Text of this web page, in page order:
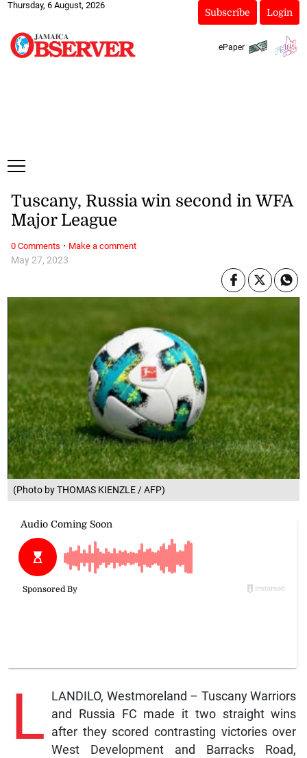
Thursday, 6 August, 2026
Subscribe Login
ePaper
(Photo by THOMAS KIENZLE / AFP)
May 27, 2023
Tuscany, Russia win second in WFA
Major League
L
LANDILO, Westmoreland – Tuscany Warriors
and Russia FC made it two straight wins
after they scored contrasting victories over
West Development and Barracks Road,
0 Comments · Make a comment